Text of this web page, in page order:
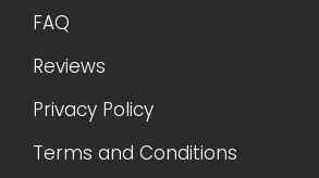
FAQ
Reviews
Privacy Policy
Terms and Conditions